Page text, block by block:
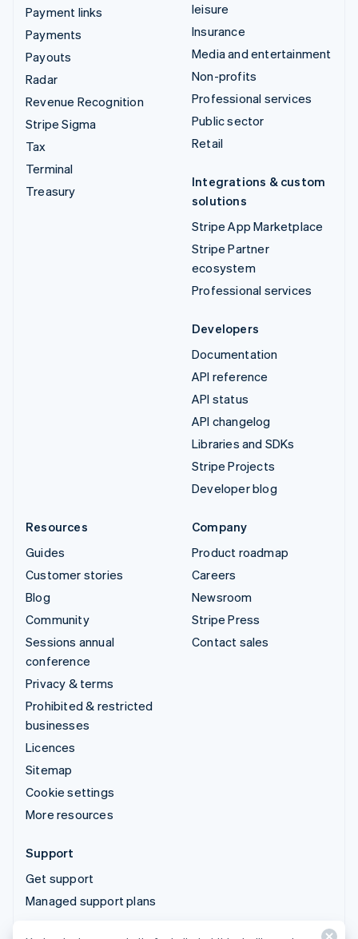
Payment links
Payments
Payouts
Radar
Revenue Recognition
Stripe Sigma
Tax
Terminal
Treasury
leisure
Insurance
Media and entertainment
Non-profits
Professional services
Public sector
Retail
Integrations & custom
solutions
Stripe App Marketplace
Stripe Partner
ecosystem
Professional services
Developers
Documentation
API reference
API status
API changelog
Libraries and SDKs
Stripe Projects
Developer blog
Resources
Guides
Customer stories
Blog
Community
Sessions annual
conference
Privacy & terms
Prohibited & restricted
businesses
Licences
Sitemap
Cookie settings
More resources
Company
Product roadmap
Careers
Newsroom
Stripe Press
Contact sales
Support
Get support
Managed support plans